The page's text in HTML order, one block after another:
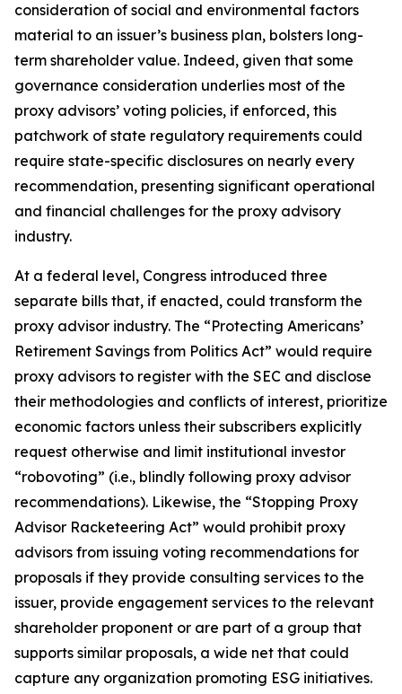
consideration of social and environmental factors
material to an issuer’s business plan, bolsters long-
term shareholder value. Indeed, given that some
governance consideration underlies most of the
proxy advisors’ voting policies, if enforced, this
patchwork of state regulatory requirements could
require state-specific disclosures on nearly every
recommendation, presenting significant operational
and financial challenges for the proxy advisory
industry.
At a federal level, Congress introduced three
separate bills that, if enacted, could transform the
proxy advisor industry. The “Protecting Americans’
Retirement Savings from Politics Act” would require
proxy advisors to register with the SEC and disclose
their methodologies and conflicts of interest, prioritize
economic factors unless their subscribers explicitly
request otherwise and limit institutional investor
“robovoting” (i.e., blindly following proxy advisor
recommendations). Likewise, the “Stopping Proxy
Advisor Racketeering Act” would prohibit proxy
advisors from issuing voting recommendations for
proposals if they provide consulting services to the
issuer, provide engagement services to the relevant
shareholder proponent or are part of a group that
supports similar proposals, a wide net that could
capture any organization promoting ESG initiatives.